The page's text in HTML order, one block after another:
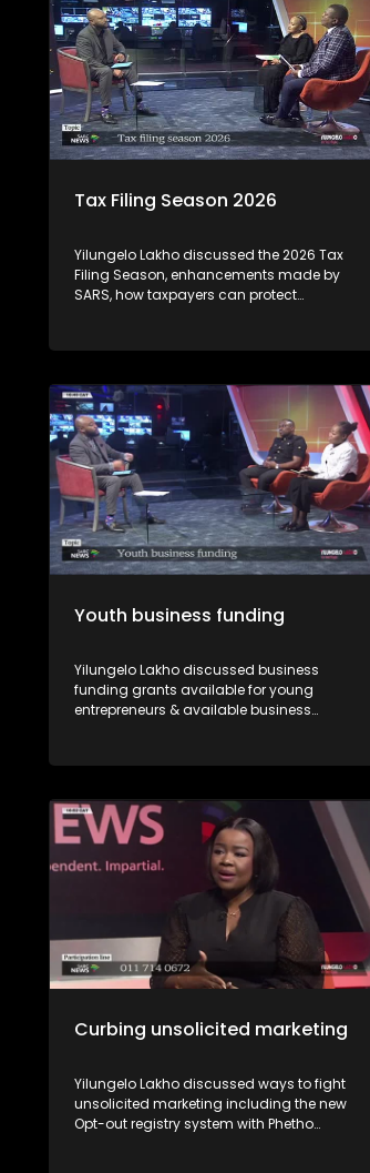
Tax Filing Season 2026
Yilungelo Lakho discussed the 2026 Tax
Filing Season, enhancements made by
SARS, how taxpayers can protect
how to seek recourse from the Office of
complaints with Dan Zulu from SARS and
Tax Ombud Yanga Mputa.
Youth business funding
Yilungelo Lakho discussed business
funding grants available for young
entrepreneurs & available business
SEDFA.
Curbing unsolicited marketing
Yilungelo Lakho discussed ways to fight
unsolicited marketing including the new
Opt-out registry system with Phetho